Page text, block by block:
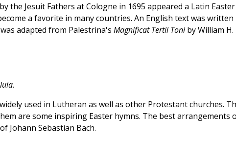
the Jesuit Fathers at Cologne in 1695 appeared a Latin Easter
a favorite in many countries. An English text was written
adapted from Palestrina's Magnificat Tertii Toniby William H.
used in Lutheran as well as other Protestant churches.
are some inspiring Easter hymns. The best arrangements
Johann Sebastian Bach.